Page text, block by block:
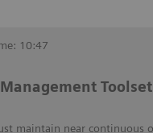
10:47
Toolset
maintain near continuous